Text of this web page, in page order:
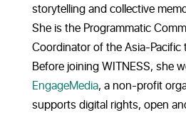
storytelling and collective
She is the Programmatic
Coordinator of the Asia-Pacific
Before joining WITNESS, she
EngageMedia, a non-profit
supports digital rights, open